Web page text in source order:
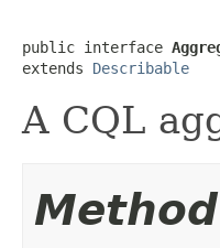
public interface
extends Describable
A CQL